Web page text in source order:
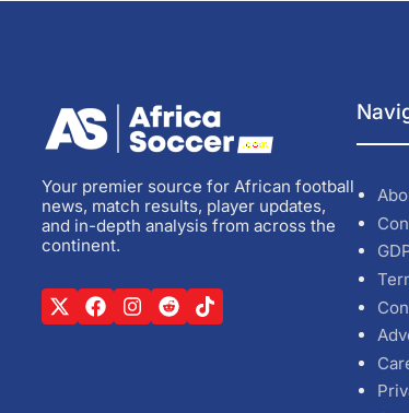
Your premier source for African football
news, match results, player updates,
and in-depth analysis from across the
continent.